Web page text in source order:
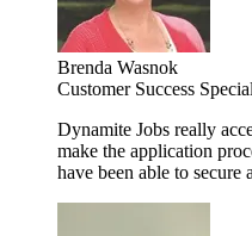
Brenda Wasnok
Customer Success
Dynamite Jobs really
make the application
have been able to